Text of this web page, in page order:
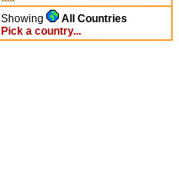
Showing
All Countries
Pick a country...